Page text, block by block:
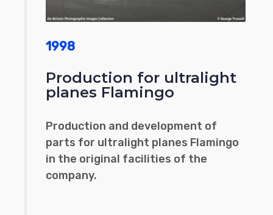
1998
Production for ultralight
planes Flamingo
Production and development of
parts for ultralight planes Flamingo
in the original facilities of the
company.